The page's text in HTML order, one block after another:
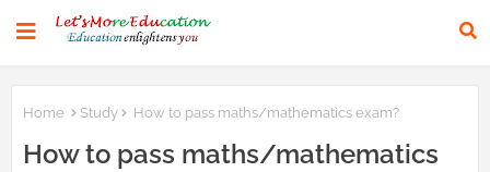
Home Study How to pass maths/mathematics exam?
How to pass maths/mathematics